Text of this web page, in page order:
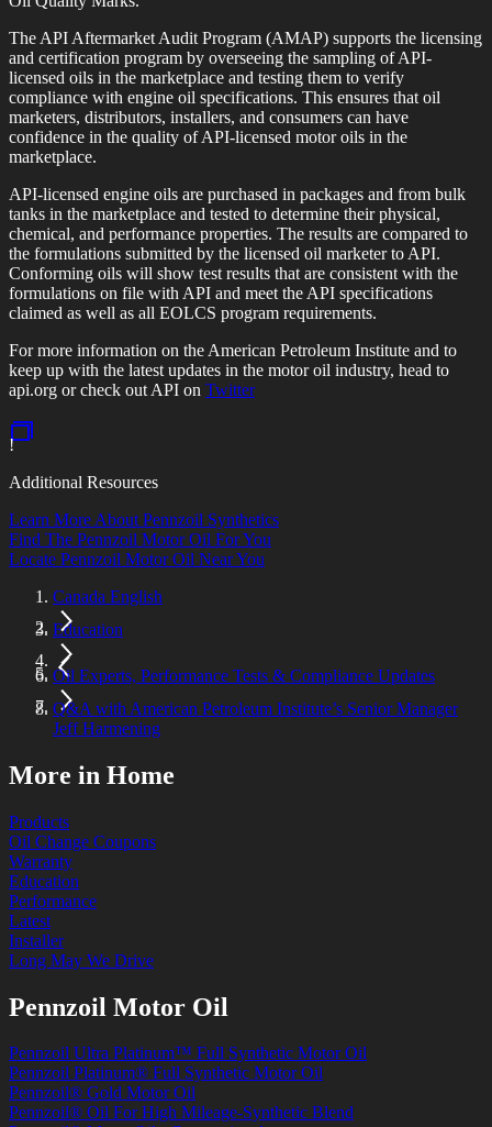
The API Aftermarket Audit Program (AMAP) supports the licensing
and certification program by overseeing the sampling of API-
licensed oils in the marketplace and testing them to verify
compliance with engine oil specifications. This ensures that oil
marketers, distributors, installers, and consumers can have
confidence in the quality of API-licensed motor oils in the
marketplace.
API-licensed engine oils are purchased in packages and from bulk
tanks in the marketplace and tested to determine their physical,
chemical, and performance properties. The results are compared to
the formulations submitted by the licensed oil marketer to API.
Conforming oils will show test results that are consistent with the
formulations on file with API and meet the API specifications
claimed as well as all EOLCS program requirements.
For more information on the American Petroleum Institute and to
keep up with the latest updates in the motor oil industry, head to
api.org or check out API on Twitter
!
Additional Resources
Learn More About Pennzoil Synthetics
Find The Pennzoil Motor Oil For You
Locate Pennzoil Motor Oil Near You
Canada English
Education
Oil Experts, Performance Tests & Compliance Updates
Q&A with American Petroleum Institute’s Senior Manager
Jeff Harmening
More in Home
Products
Oil Change Coupons
Warranty
Education
Performance
Latest
Installer
Long May We Drive
Pennzoil Motor Oil
Pennzoil Ultra Platinum™ Full Synthetic Motor Oil
Pennzoil Platinum® Full Synthetic Motor Oil
Pennzoil® Gold Motor Oil
Pennzoil® Oil For High Mileage-Synthetic Blend